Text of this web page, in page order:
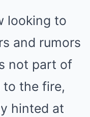
looking to
and rumors
not part of
the fire,
hinted at